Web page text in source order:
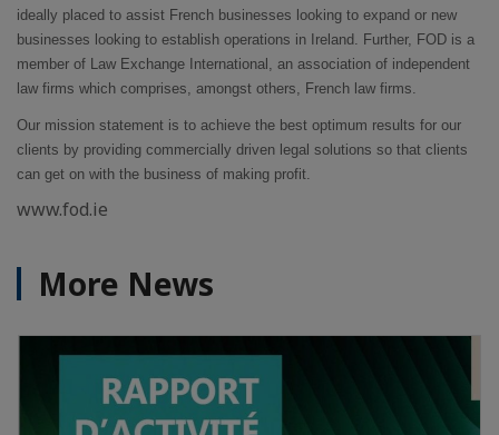
ideally placed to assist French businesses looking to expand or new
businesses looking to establish operations in Ireland. Further, FOD is a
member of Law Exchange International, an association of independent
law firms which comprises, amongst others, French law firms.
Our mission statement is to achieve the best optimum results for our
clients by providing commercially driven legal solutions so that clients
can get on with the business of making profit.
www.fod.ie
More News